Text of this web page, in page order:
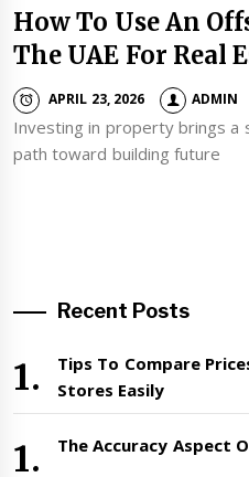
How To Use An
The UAE For Real
APRIL 23, 2026 ADMIN
Investing in property brings a
path toward building future
Recent Posts
Tips To Compare
Stores Easily
The Accuracy Aspect